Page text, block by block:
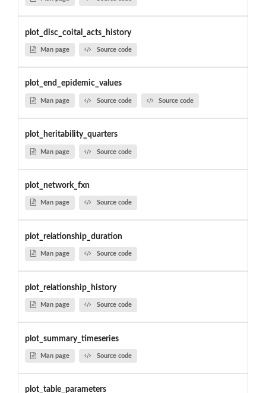
plot_disc_coital_acts_history
Man page Source code
plot_end_epidemic_values
Man page Source code Source code
plot_heritability_quarters
Man page Source code
plot_network_fxn
Man page Source code
plot_relationship_duration
Man page Source code
plot_relationship_history
Man page Source code
plot_summary_timeseries
Man page Source code
plot_table_parameters